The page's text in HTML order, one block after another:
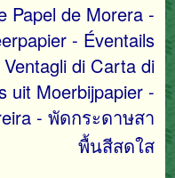
Papel de Morera -
- Éventails
di Carta di
uit Moerbijpapier -
- พัดกระดาษสา
พื้นสีสดใส